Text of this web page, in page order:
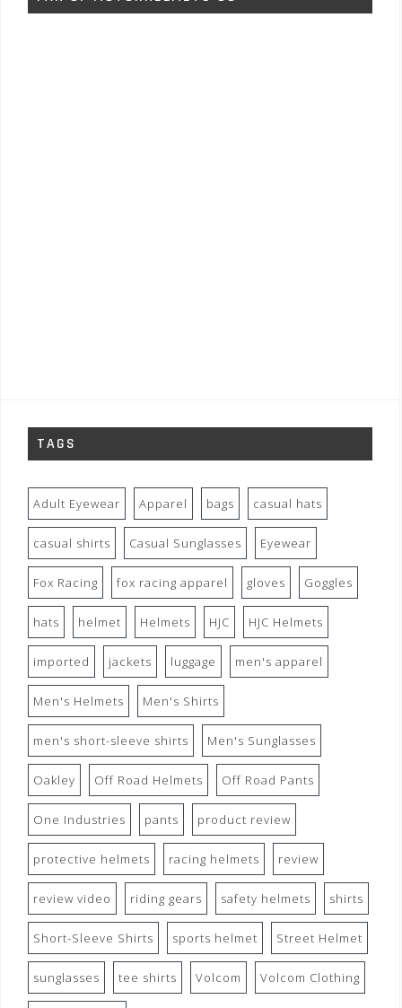
TAGS
Adult Eyewear Apparel bags casual hats
casual shirts Casual Sunglasses Eyewear
Fox Racing fox racing apparel gloves Goggles
hats helmet Helmets HJC HJC Helmets
imported jackets luggage men's apparel
Men's Helmets Men's Shirts
men's short-sleeve shirts Men's Sunglasses
Oakley Off Road Helmets Off Road Pants
One Industries pants product review
protective helmets racing helmets review
review video riding gears safety helmets shirts
Short-Sleeve Shirts sports helmet Street Helmet
sunglasses tee shirts Volcom Volcom Clothing